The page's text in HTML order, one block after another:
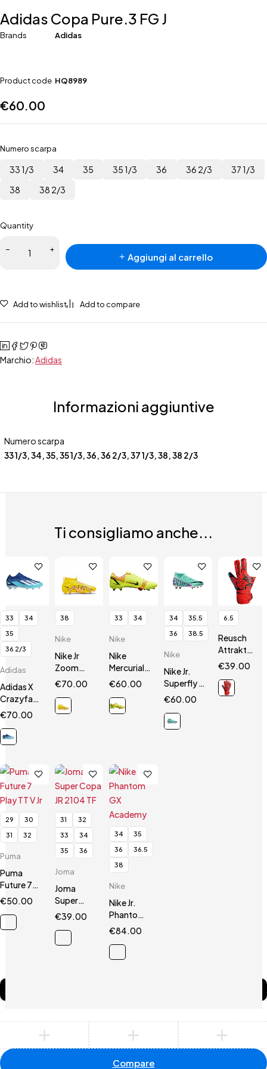
Adidas Copa Pure.3 FG J
Brands Adidas
Product code HQ8989
€60.00
Numero scarpa
33 1/3 34 35 35 1/3 36 36 2/3
37 1/3
38
38 2/3
Quantity
Aggiungi al carrello
Add to wishlist Add to compare
Marchio:Adidas
Informazioni aggiuntive
Numero scarpa
33 1/3,34,35,35 1/3,36,36 2/3,37 1/3,38,38 2/3
Ti consigliamo anche...
33
34
35
36 2/3
Adidas
Adidas X
Crazyfast.3
FG Jr
€70.00
38
Nike
Nike Jr
Zoom
Mercurial
Academy
FG/MG
€70.00
33 34
Nike
Nike
Mercurial
14 Vapor
FG / MG JR
€60.00
34
35.5
36
38.5
Nike
Nike Jr.
Superfly 9
Club
€60.00
6.5
Reusch
Attrakt
Silver
€39.00
29
30
31
32
Puma
Puma
Future 7
Play TT V Jr
€50.00
31
32
33
34
35
36
Joma
Joma
Super
Copa JR
€39.00
34
35
36
36.5
38
Nike
Nike Jr.
Phantom
GX
€84.00
Compare